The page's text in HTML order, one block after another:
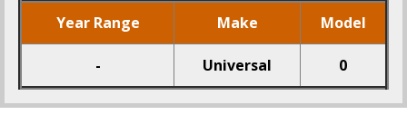
Year Range Make Model
- Universal 0